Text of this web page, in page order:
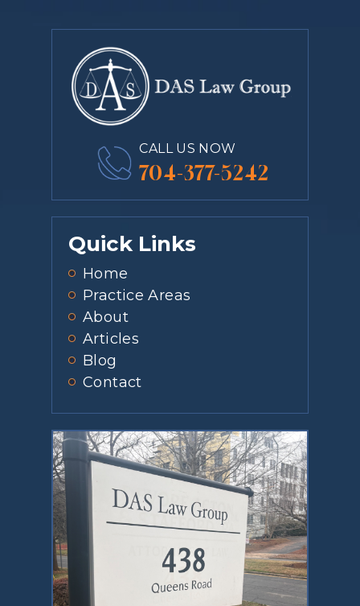
CALL US NOW
704-377-5242
Quick Links
Home
Practice Areas
About
Articles
Blog
Contact